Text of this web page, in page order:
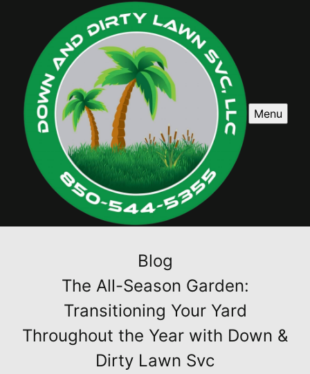
Menu
Blog
The All-Season Garden:
Transitioning Your Yard
Throughout the Year with Down &
Dirty Lawn Svc